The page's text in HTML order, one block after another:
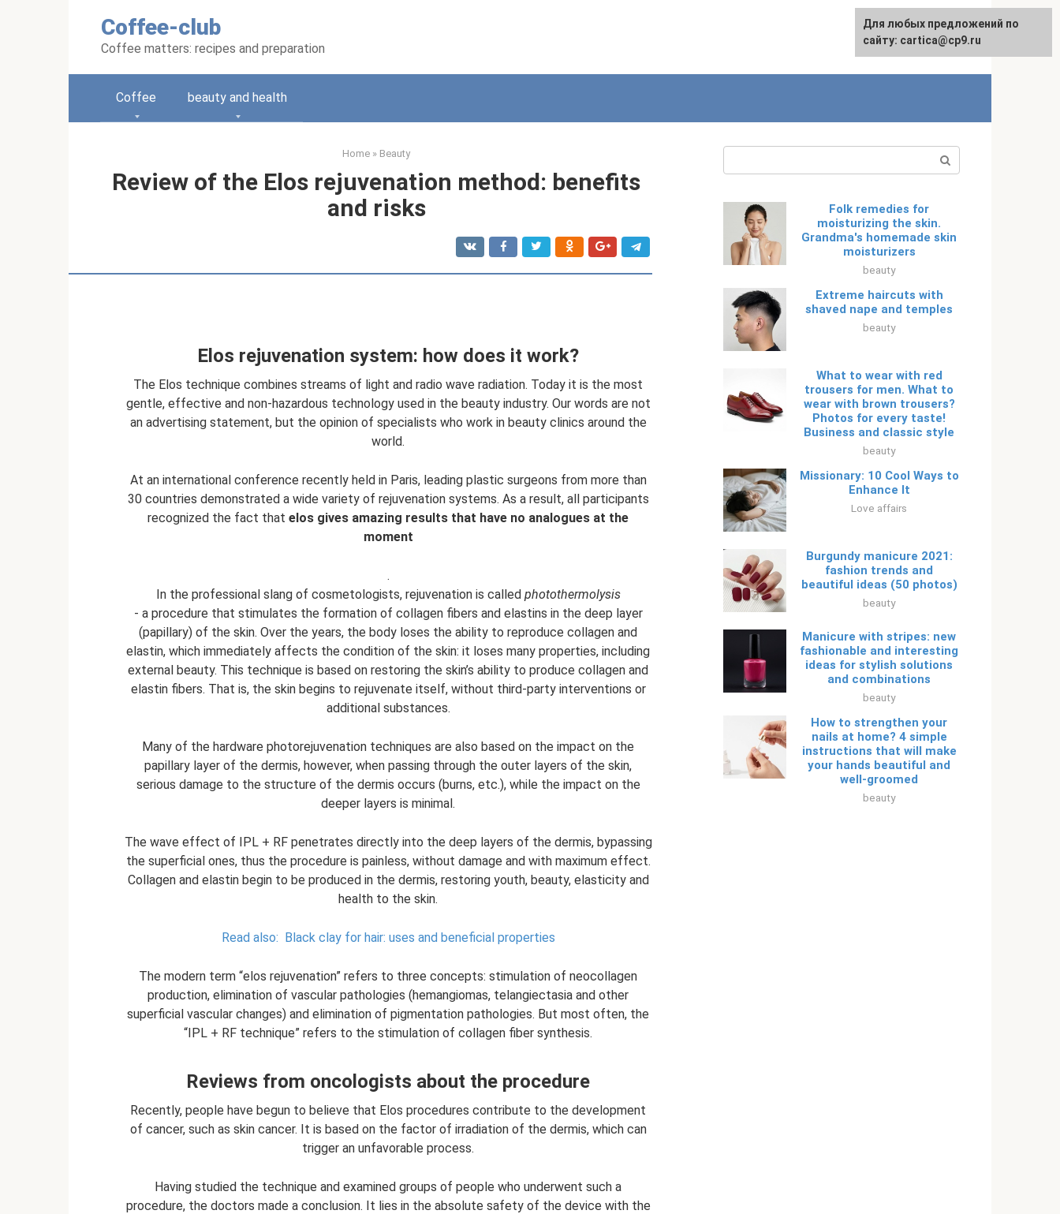
Coffee-club
Coffee matters: recipes and preparation
Русский
Coffee beauty and health
Home » Beauty
Review of the Elos rejuvenation method: benefits
and risks
Elos rejuvenation system: how does it work?
The Elos technique combines streams of light and radio wave radiation. Today it is the most
gentle, effective and non-hazardous technology used in the beauty industry. Our words are not
an advertising statement, but the opinion of specialists who work in beauty clinics around the
world.
At an international conference recently held in Paris, leading plastic surgeons from more than
30 countries demonstrated a wide variety of rejuvenation systems. As a result, all participants
recognized the fact that elos gives amazing results that have no analogues at the
moment
.
In the professional slang of cosmetologists, rejuvenation is called photothermolysis
- a procedure that stimulates the formation of collagen fibers and elastins in the deep layer
(papillary) of the skin. Over the years, the body loses the ability to reproduce collagen and
elastin, which immediately affects the condition of the skin: it loses many properties, including
external beauty. This technique is based on restoring the skin’s ability to produce collagen and
elastin fibers. That is, the skin begins to rejuvenate itself, without third-party interventions or
additional substances.
Many of the hardware photorejuvenation techniques are also based on the impact on the
papillary layer of the dermis, however, when passing through the outer layers of the skin,
serious damage to the structure of the dermis occurs (burns, etc.), while the impact on the
deeper layers is minimal.
The wave effect of IPL + RF penetrates directly into the deep layers of the dermis, bypassing
the superficial ones, thus the procedure is painless, without damage and with maximum effect.
Collagen and elastin begin to be produced in the dermis, restoring youth, beauty, elasticity and
health to the skin.
Read also: Black clay for hair: uses and beneficial properties
The modern term “elos rejuvenation” refers to three concepts: stimulation of neocollagen
production, elimination of vascular pathologies (hemangiomas, telangiectasia and other
superficial vascular changes) and elimination of pigmentation pathologies. But most often, the
“IPL + RF technique” refers to the stimulation of collagen fiber synthesis.
Reviews from oncologists about the procedure
Recently, people have begun to believe that Elos procedures contribute to the development
of cancer, such as skin cancer. It is based on the factor of irradiation of the dermis, which can
trigger an unfavorable process.
Having studied the technique and examined groups of people who underwent such a
procedure, the doctors made a conclusion. It lies in the absolute safety of the device with the
Folk remedies for
moisturizing the skin.
Grandma's homemade skin
moisturizers
beauty
Extreme haircuts with
shaved nape and temples
beauty
What to wear with red
trousers for men. What to
wear with brown trousers?
Photos for every taste!
Business and classic style
beauty
Missionary: 10 Cool Ways to
Enhance It
Love affairs
Burgundy manicure 2021:
fashion trends and
beautiful ideas (50 photos)
beauty
Manicure with stripes: new
fashionable and interesting
ideas for stylish solutions
and combinations
beauty
How to strengthen your
nails at home? 4 simple
instructions that will make
your hands beautiful and
well-groomed
beauty
For any suggestions regarding
the site:[email protected]
Для любых предложений по
сайту: cartica@cp9.ru